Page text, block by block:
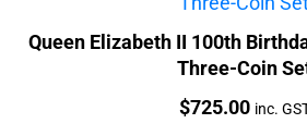
Queen Elizabeth II 100th
Three-Coin
Price:
$725.00 inc.